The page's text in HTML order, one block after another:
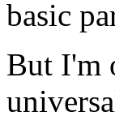
basic
But I'm